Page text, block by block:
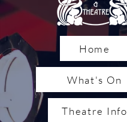
Home
What's On
Theatre Info